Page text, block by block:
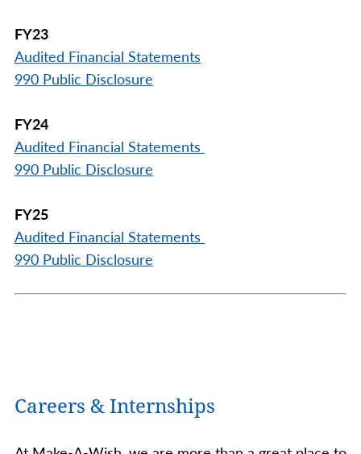
FY23
Audited Financial Statements
990 Public Disclosure
FY24
Audited Financial Statements
990 Public Disclosure
FY25
Audited Financial Statements
990 Public Disclosure
Careers & Internships